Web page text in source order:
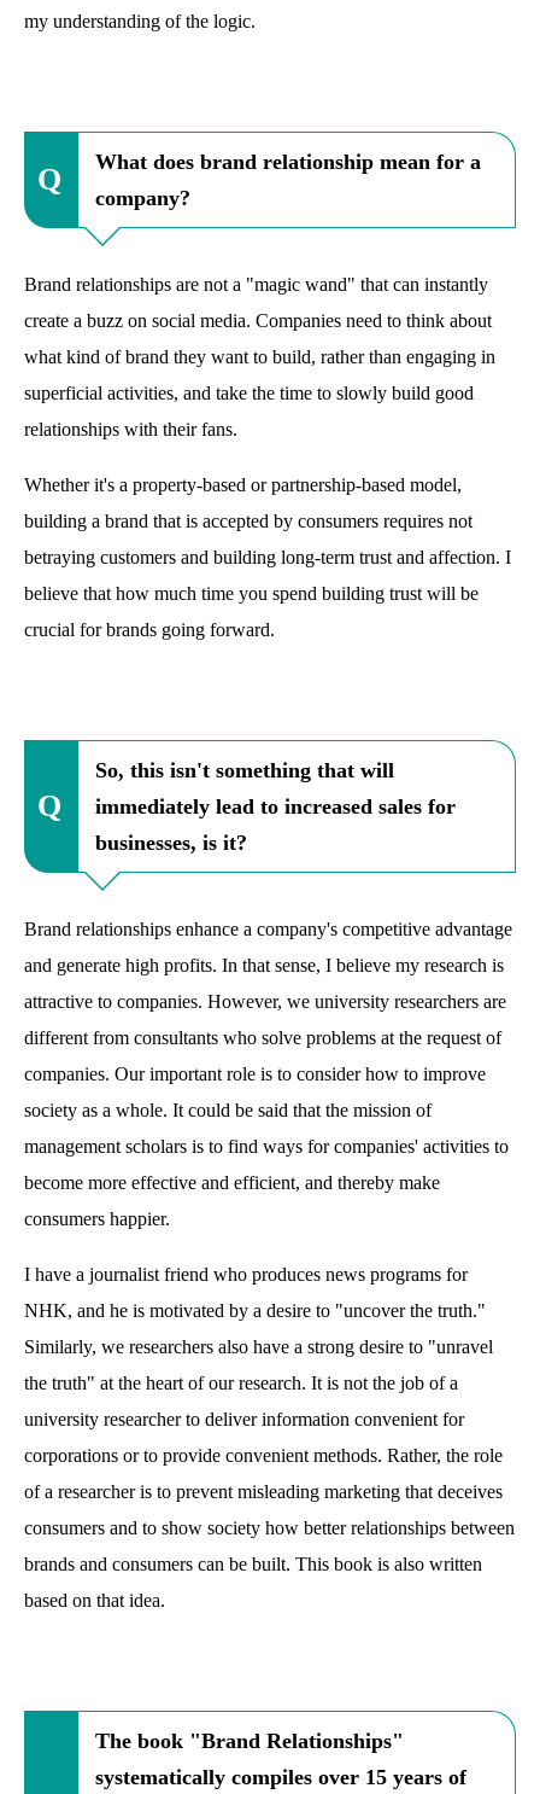
my understanding of the logic.
What does brand relationship mean for a
company?
Brand relationships are not a "magic wand" that can instantly
create a buzz on social media. Companies need to think about
what kind of brand they want to build, rather than engaging in
superficial activities, and take the time to slowly build good
relationships with their fans.
Whether it's a property-based or partnership-based model,
building a brand that is accepted by consumers requires not
betraying customers and building long-term trust and affection. I
believe that how much time you spend building trust will be
crucial for brands going forward.
So, this isn't something that will
immediately lead to increased sales for
businesses, is it?
Brand relationships enhance a company's competitive advantage
and generate high profits. In that sense, I believe my research is
attractive to companies. However, we university researchers are
different from consultants who solve problems at the request of
companies. Our important role is to consider how to improve
society as a whole. It could be said that the mission of
management scholars is to find ways for companies' activities to
become more effective and efficient, and thereby make
consumers happier.
I have a journalist friend who produces news programs for
NHK, and he is motivated by a desire to "uncover the truth."
Similarly, we researchers also have a strong desire to "unravel
the truth" at the heart of our research. It is not the job of a
university researcher to deliver information convenient for
corporations or to provide convenient methods. Rather, the role
of a researcher is to prevent misleading marketing that deceives
consumers and to show society how better relationships between
brands and consumers can be built. This book is also written
based on that idea.
The book "Brand Relationships"
systematically compiles over 15 years of